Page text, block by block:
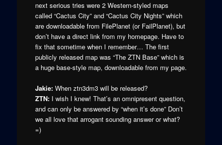
next serious tries were 2 Western-styled maps
called “Cactus City” and “Cactus City Nights” which
are downloadable from FilePlanet (or FailPlanet), but
don’t have a direct link from my homepage. Have to
fix that sometime when I remember… The first
publicly released map was “The ZTN Base” which is
a huge base-style map, downloadable from my page.
Jakie:When ztn3dm3 will be released?
ZTN:I wish I knew! That’s an omnipresent question,
and can only be answered by “when it’s done” Don’t
we all love that arrogant sounding answer or what?
=)